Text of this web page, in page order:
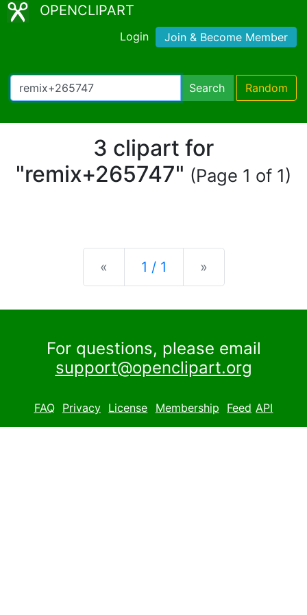
OPENCLIPART
Login Join & Become Member
Search Random
3 clipart for
"remix+265747" (Page 1 of 1)
« Previous
1 / 1 »
For questions, please email
support@openclipart.org
FAQ Privacy License Membership Feed API